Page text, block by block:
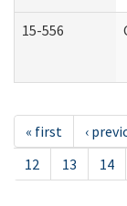
15-556
« first ‹
12
13 14